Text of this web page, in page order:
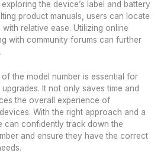
the device’s label and battery
product manuals, users can locate
relative ease. Utilizing online
with community forums can further
the model number is essential for
It not only saves time and
the overall experience of
With the right approach and a
can confidently track down the
and ensure they have the correct